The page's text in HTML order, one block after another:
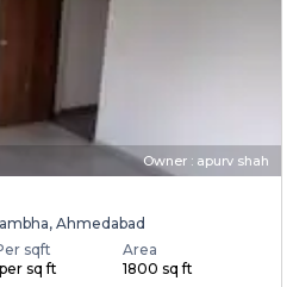
Owner : apurv shah
Ahmedabad
sqft
per sq ft
Area
1800 sq ft